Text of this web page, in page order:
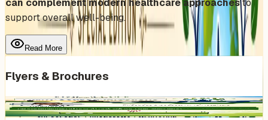
can complement modern healthcare approachesto
support overall well-being.
Read More
Flyers & Brochures